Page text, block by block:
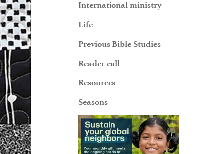
International ministry
Life
Previous Bible Studies
Reader call
Resources
Seasons